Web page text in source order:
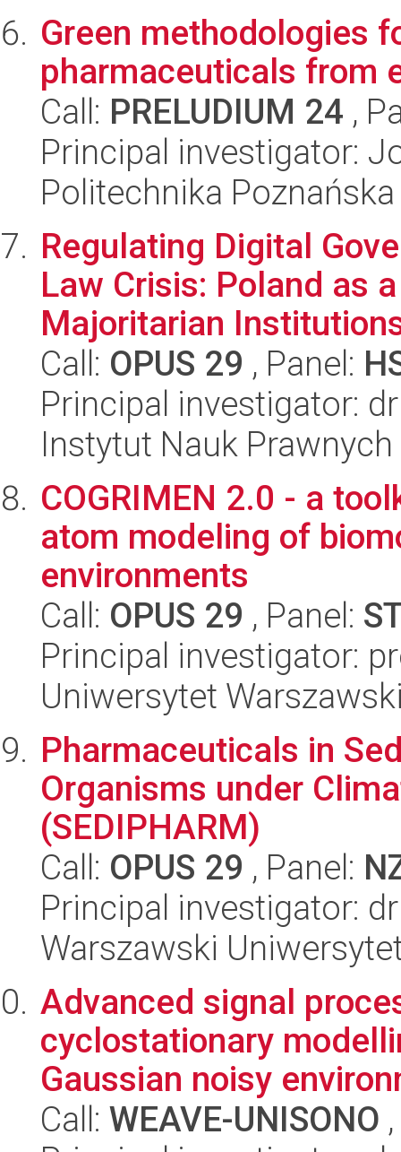
Green methodologies
pharmaceuticals from
Call: PRELUDIUM 24 ,
Principal investigator:
Politechnika Poznańska
Regulating Digital
Law Crisis: Poland as
Majoritarian
Call: OPUS 29 , Panel:
Principal investigator:
Instytut Nauk Prawnych
COGRIMEN 2.0 - a
atom modeling of
environments
Call: OPUS 29 , Panel:
Principal investigator:
Uniwersytet
Pharmaceuticals in
Organisms under
(SEDIPHARM)
Call: OPUS 29 , Panel:
Principal investigator:
Warszawski
Advanced signal
cyclostationary
Gaussian noisy
Call: WEAVE-UNISONO